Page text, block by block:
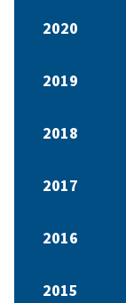
2020
2019
2018
2017
2016
2015